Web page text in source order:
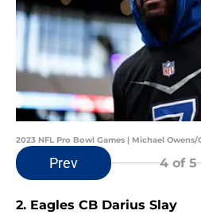
2023 NFL Pro Bowl Games | Michael Owens/
Prev 4of 5
2. Eagles CB Darius Slay